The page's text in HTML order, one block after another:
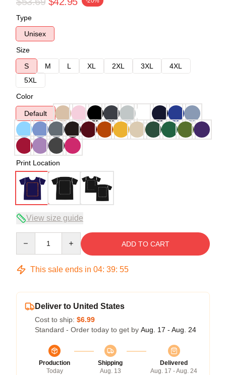
Type
Unisex
Size
S
M L XL 2XL 3XL
4XL
5XL
Color
Default
Print Location
View size guide
ADD TO CART
This sale ends in 04: 39: 54
Deliver to United States
Cost to ship: $6.99
Standard - Order today to get by Aug. 17 - Aug. 24
Production
Today
Shipping
Aug. 13
Delivered
Aug. 17 - Aug. 24